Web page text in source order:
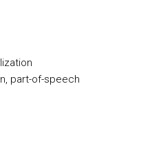
part-of-speech